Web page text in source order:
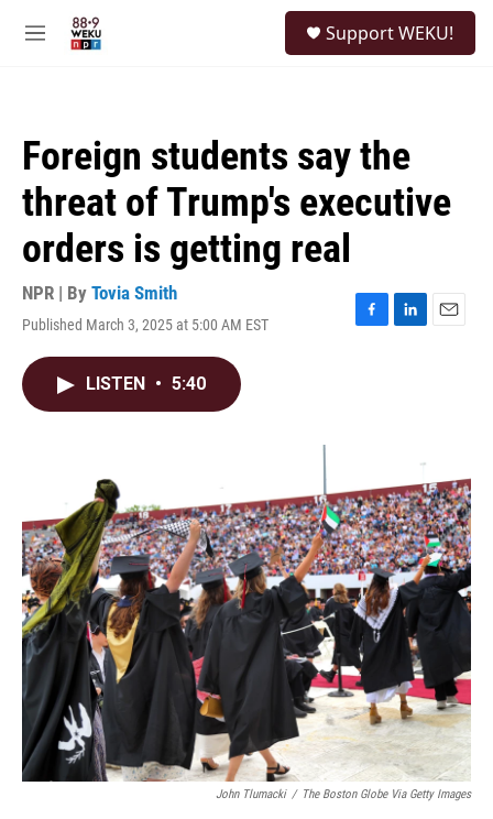
M
Support WEKU!
Foreign students say the
threat of Trump's executive
orders is getting real
NPR | By Tovia Smith
Published March 3, 2025 at 5:00 AM EST
F
L
E
LISTEN • 5:40
John Tlumacki / The Boston Globe Via Getty Images